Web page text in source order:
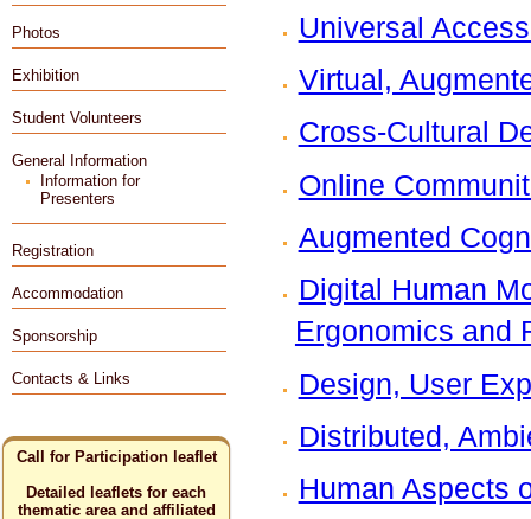
Photos
Exhibition
Student Volunteers
General Information
Information for
Presenters
Registration
Accommodation
Sponsorship
Contacts & Links
Call for Participation leaflet
Detailed leaflets for each
thematic area and affiliated
Universal
Virtual,
Cross-Cultural
Online
Augmented
Digital Human
Ergonomics and
Design, User
Distributed,
Human Aspects